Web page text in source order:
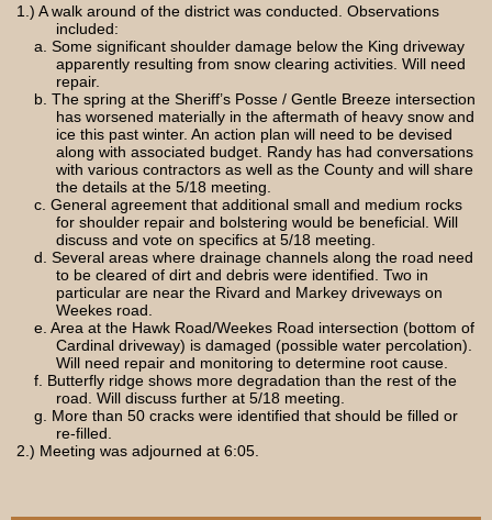
1.) A walk around of the district was conducted. Observations
included:
a. Some significant shoulder damage below the King driveway
apparently resulting from snow clearing activities. Will need
repair.
b. The spring at the Sheriff’s Posse / Gentle Breeze intersection
has worsened materially in the aftermath of heavy snow and
ice this past winter. An action plan will need to be devised
along with associated budget. Randy has had conversations
with various contractors as well as the County and will share
the details at the 5/18 meeting.
c. General agreement that additional small and medium rocks
for shoulder repair and bolstering would be beneficial. Will
discuss and vote on specifics at 5/18 meeting.
d. Several areas where drainage channels along the road need
to be cleared of dirt and debris were identified. Two in
particular are near the Rivard and Markey driveways on
Weekes road.
e. Area at the Hawk Road/Weekes Road intersection (bottom of
Cardinal driveway) is damaged (possible water percolation).
Will need repair and monitoring to determine root cause.
f. Butterfly ridge shows more degradation than the rest of the
road. Will discuss further at 5/18 meeting.
g. More than 50 cracks were identified that should be filled or
re-filled.
2.) Meeting was adjourned at 6:05.